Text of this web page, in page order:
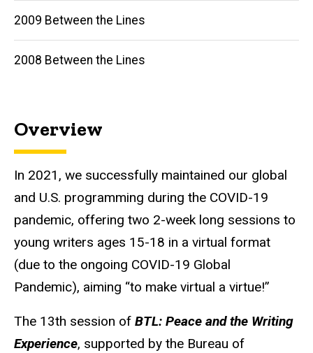
2009 Between the Lines
2008 Between the Lines
Overview
In 2021, we successfully maintained our global
and U.S. programming during the COVID-19
pandemic, offering two 2-week long sessions to
young writers ages 15-18 in a virtual format
(due to the ongoing COVID-19 Global
Pandemic), aiming “to make virtual a virtue!”
The 13th session of BTL: Peace and the Writing
Experience, supported by the Bureau of